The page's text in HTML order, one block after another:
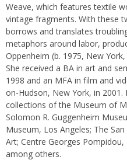
Weave, which features textile
vintage fragments. With these
borrows and translates
metaphors around labor,
Oppenheim (b. 1975, New
She received a BA in art and
1998 and an MFA in film and
on-Hudson, New York, in
collections of the Museum of
Solomon R. Guggenheim
Museum, Los Angeles; The
Art; Centre Georges
among others.